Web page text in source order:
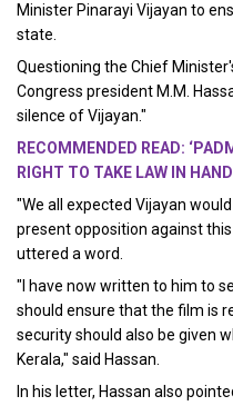
Minister Pinarayi Vijayan to
state.
Questioning the Chief
Congress president M.M.
silence of Vijayan."
RECOMMENDED READ:
RIGHT TO TAKE LAW IN
"We all expected Vijayan
present opposition against
uttered a word.
"I have now written to him to
should ensure that the film is
security should also be given
Kerala," said Hassan.
In his letter, Hassan also